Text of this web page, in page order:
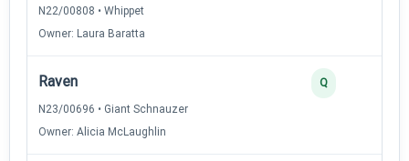
N22/00808 • Whippet
Owner: Laura Baratta
Raven
N23/00696 • Giant Schnauzer
Owner: Alicia McLaughlin
Q